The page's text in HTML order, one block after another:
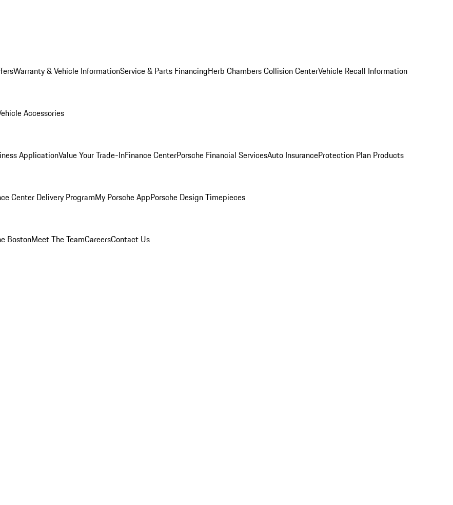
Warranty & Vehicle InformationService & Parts FinancingHerb Chambers Collision CenterVehicle Recall Information
Accessories
ApplicationValue Your Trade-InFinance CenterPorsche Financial ServicesAuto InsuranceProtection Plan Products
Center Delivery ProgramMy Porsche AppPorsche Design Timepieces
BostonMeet The TeamCareersContact Us